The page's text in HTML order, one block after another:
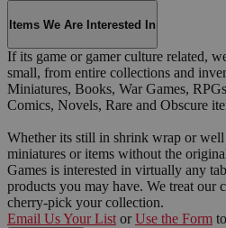
Items We Are Interested In
If its game or gamer culture related,
small, from entire collections and
Miniatures, Books, War Games,
Comics, Novels, Rare and Obscure
Whether its still in shrink wrap or
miniatures or items without the
Games is interested in virtually any
products you may have. We treat our
cherry-pick your collection.
Email Us Your List or Use the Form